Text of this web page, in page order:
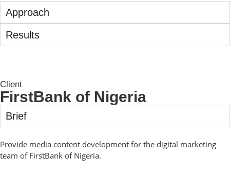
Approach
Results
Client
FirstBank of Nigeria
Brief
Provide media content development for the digital marketing
team of FirstBank of Nigeria.